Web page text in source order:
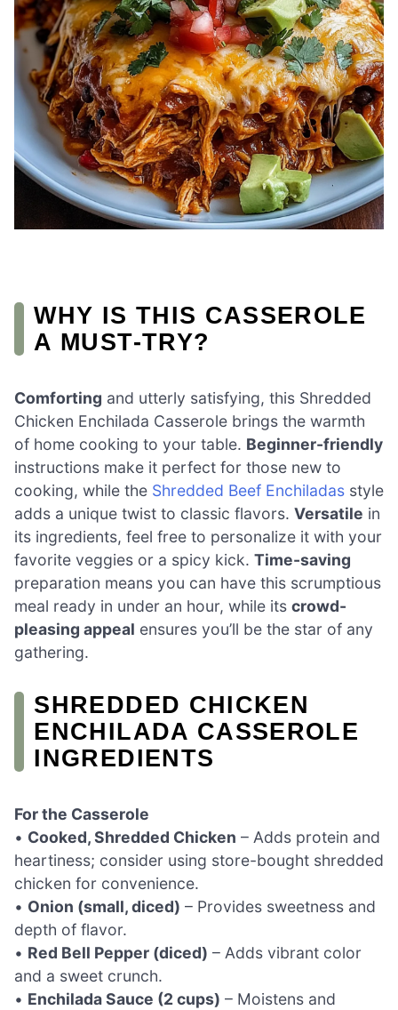
WHY IS THIS CASSEROLE
A MUST-TRY?
Comforting and utterly satisfying, this Shredded
Chicken Enchilada Casserole brings the warmth
of home cooking to your table. Beginner-friendly
instructions make it perfect for those new to
cooking, while the Shredded Beef Enchiladas style
adds a unique twist to classic flavors. Versatile in
its ingredients, feel free to personalize it with your
favorite veggies or a spicy kick. Time-saving
preparation means you can have this scrumptious
meal ready in under an hour, while its crowd-
pleasing appeal ensures you’ll be the star of any
gathering.
SHREDDED CHICKEN
ENCHILADA CASSEROLE
INGREDIENTS
For the Casserole
• Cooked, Shredded Chicken – Adds protein and
heartiness; consider using store-bought shredded
chicken for convenience.
• Onion (small, diced) – Provides sweetness and
depth of flavor.
• Red Bell Pepper (diced) – Adds vibrant color
and a sweet crunch.
• Enchilada Sauce (2 cups) – Moistens and